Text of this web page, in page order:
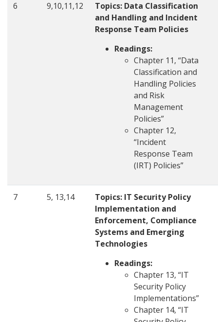
6 9,10,11,12
Topics: Data Classification
and Handling and Incident
Response Team Policies
Readings:
Chapter 11, “Data
Classification and
Handling Policies
and Risk
Management
Policies”
Chapter 12,
“Incident
Response Team
(IRT) Policies”
7 5, 13,14
Topics: IT Security Policy
Implementation and
Enforcement, Compliance
Systems and Emerging
Technologies
Readings:
Chapter 13, “IT
Security Policy
Implementations”
Chapter 14, “IT